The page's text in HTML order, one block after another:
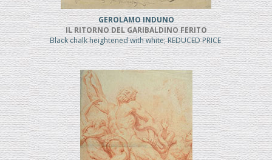
GEROLAMO INDUNO
IL RITORNO DEL GARIBALDINO FERITO
Black chalk heightened with white; REDUCED PRICE